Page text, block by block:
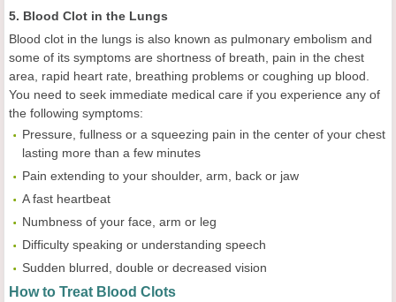
5. Blood Clot in the Lungs
Blood clot in the lungs is also known as pulmonary embolism and
some of its symptoms are shortness of breath, pain in the chest
area, rapid heart rate, breathing problems or coughing up blood.
You need to seek immediate medical care if you experience any of
the following symptoms:
Pressure, fullness or a squeezing pain in the center of your chest
lasting more than a few minutes
Pain extending to your shoulder, arm, back or jaw
A fast heartbeat
Numbness of your face, arm or leg
Difficulty speaking or understanding speech
Sudden blurred, double or decreased vision
How to Treat Blood Clots